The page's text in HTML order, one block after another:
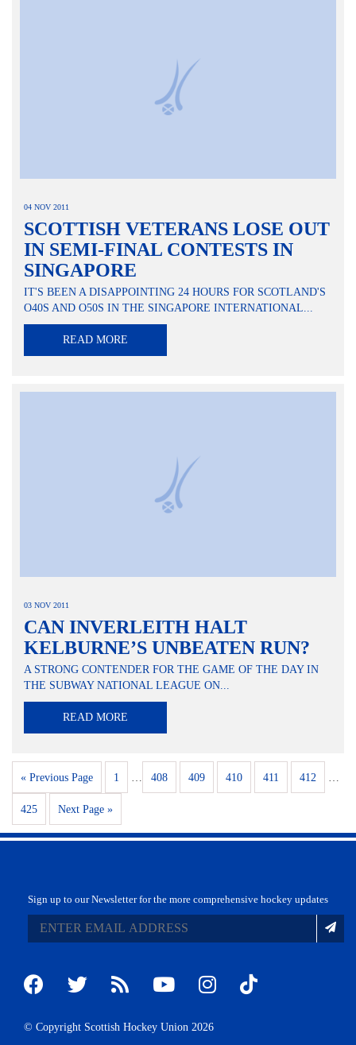
04 NOV 2011
SCOTTISH VETERANS LOSE OUT
IN SEMI-FINAL CONTESTS IN
SINGAPORE
IT'S BEEN A DISAPPOINTING 24 HOURS FOR SCOTLAND'S
O40S AND O50S IN THE SINGAPORE INTERNATIONAL...
READ MORE
03 NOV 2011
CAN INVERLEITH HALT
KELBURNE’S UNBEATEN RUN?
A STRONG CONTENDER FOR THE GAME OF THE DAY IN
THE SUBWAY NATIONAL LEAGUE ON...
READ MORE
« Previous Page 1 408 409 410 411 412
425 Next Page »
Sign up to our Newsletter for the more comprehensive hockey updates
© Copyright Scottish Hockey Union 2026